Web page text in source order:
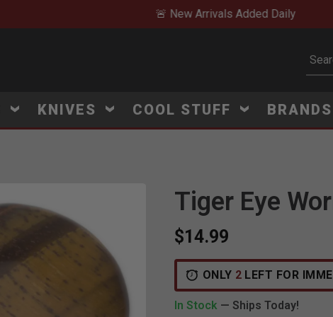
🚨 New Arrivals Added Daily
KNIVES COOL STUFF BRANDS
Click to Zoom
Tiger Eye
$14.99
ONLY 2 LEFT FOR
In Stock — Ships Today!